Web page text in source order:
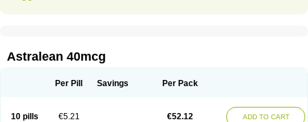
Astralean 40mcg
Per Pill Savings Per Pack
10 pills €5.21 €52.12 ADD TO CART